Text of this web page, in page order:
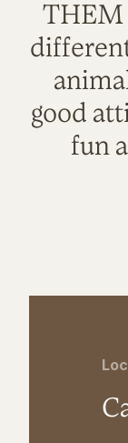
THEM
good
fun